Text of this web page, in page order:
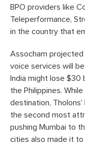
BPO providers like
Teleperformance,
in the country that
Assocham
voice services will
India might lose $30
the Philippines.
destination,
the second most
pushing Mumbai to
cities also made it